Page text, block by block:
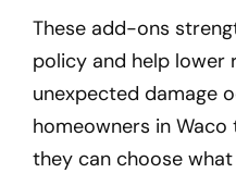
These add-ons
policy and help lower
unexpected damage
homeowners in Waco
they can choose